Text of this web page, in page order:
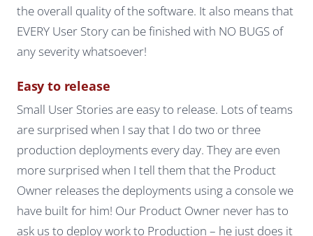
the overall quality of the software. It also means that
EVERY User Story can be finished with NO BUGS of
any severity whatsoever!
Easy to release
Small User Stories are easy to release. Lots of teams
are surprised when I say that I do two or three
production deployments every day. They are even
more surprised when I tell them that the Product
Owner releases the deployments using a console we
have built for him! Our Product Owner never has to
ask us to deploy work to Production – he just does it